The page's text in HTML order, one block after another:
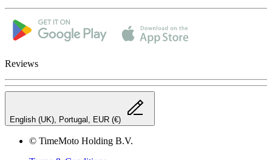
Reviews
English (UK), Portugal, EUR (€)
© TimeMoto Holding B.V.